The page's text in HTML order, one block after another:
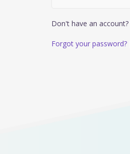
Don't have an account?
Forgot your password?